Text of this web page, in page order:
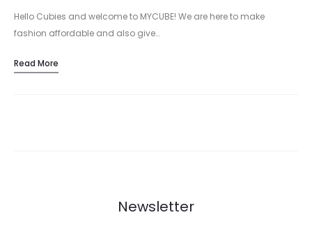
Hello Cubies and welcome to MYCUBE! We are here to make
fashion affordable and also give…
Read More
Newsletter